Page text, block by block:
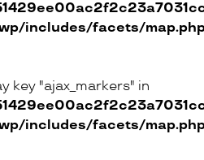
includes/facets/
key "ajax_markers" in
includes/facets/